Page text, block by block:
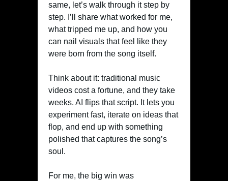
same, let’s walk through it step by
step. I’ll share what worked for me,
what tripped me up, and how you
can nail visuals that feel like they
were born from the song itself.
Think about it: traditional music
videos cost a fortune, and they take
weeks. AI flips that script. It lets you
experiment fast, iterate on ideas that
flop, and end up with something
polished that captures the song’s
soul.
For me, the big win was